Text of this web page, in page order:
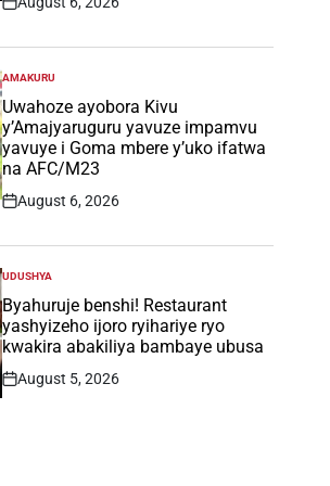
Post
POSTED
IN
AMAKURU
Uwahoze ayobora Kivu
y’Amajyaruguru yavuze impamvu
yavuye i Goma mbere y’uko ifatwa
na AFC/M23
Post
August 6, 2026
POSTED
IN
UDUSHYA
Byahuruje benshi! Restaurant
yashyizeho ijoro ryihariye ryo
kwakira abakiliya bambaye ubusa
Post
August 5, 2026